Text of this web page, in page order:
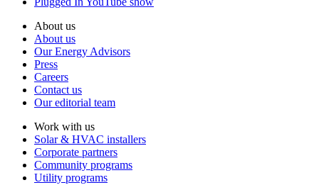
About us
About us
Our Energy Advisors
Press
Careers
Contact us
Our editorial team
Work with us
Solar & HVAC installers
Corporate partners
Community programs
Utility programs